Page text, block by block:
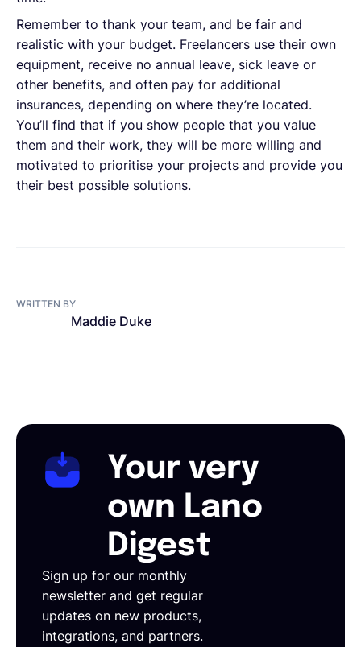
Remember to thank your team, and be fair and
realistic with your budget. Freelancers use their own
equipment, receive no annual leave, sick leave or
other benefits, and often pay for additional
insurances, depending on where they’re located.
You’ll find that if you show people that you value
them and their work, they will be more willing and
motivated to prioritise your projects and provide you
their best possible solutions.
WRITTEN BY
Maddie Duke
Your very
own Lano
Digest
Sign up for our monthly
newsletter and get regular
updates on new products,
integrations, and partners.